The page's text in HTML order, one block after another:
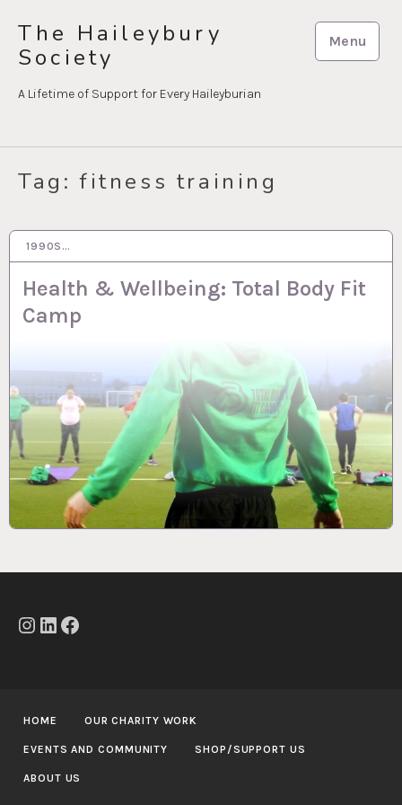
content
The Haileybury
Society
A Lifetime of Support for Every Haileyburian
Menu
Tag:fitness training
1990S…
Health & Wellbeing: Total Body Fit
Camp
30 MAR 2023
Instagram
LinkedIn
Facebook
HOME OUR CHARITY WORK
EVENTS AND COMMUNITY SHOP/SUPPORT US
ABOUT US